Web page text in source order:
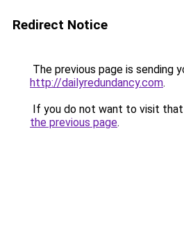
Redirect Notice
The previous page is sending
http://dailyredundancy.com.
If you do not want to visit that
the previous page.